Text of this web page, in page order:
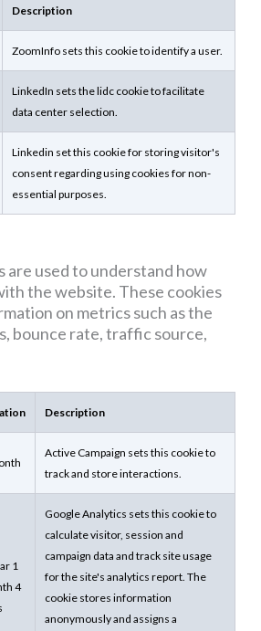
Description
ZoomInfo sets this cookie to identify a user.
LinkedIn sets the lidc cookie to facilitate
data center selection.
Linkedin set this cookie for storing visitor's
consent regarding using cookies for non-
essential purposes.
are used to understand how
the website. These cookies
on metrics such as the
bounce rate, traffic source,
Description
Active Campaign sets this cookie to
track and store interactions.
1
4
Google Analytics sets this cookie to
calculate visitor, session and
campaign data and track site usage
for the site's analytics report. The
cookie stores information
anonymously and assigns a